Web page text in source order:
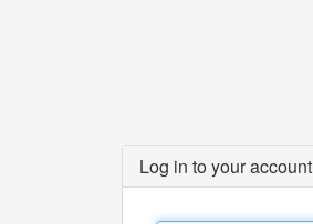
Log in to your account